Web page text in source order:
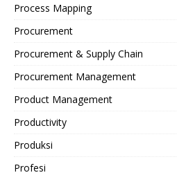
Process Mapping
Procurement
Procurement & Supply Chain
Procurement Management
Product Management
Productivity
Produksi
Profesi